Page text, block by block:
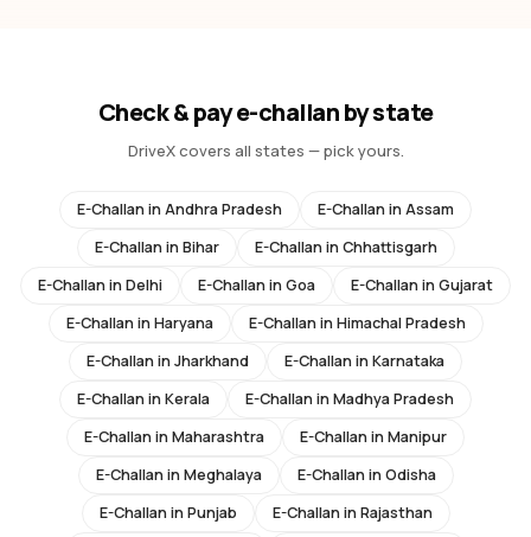
Check & pay e-challan by state
DriveX covers all states — pick yours.
E-Challan in Andhra Pradesh E-Challan in Assam
E-Challan in Bihar E-Challan in Chhattisgarh
E-Challan in Delhi E-Challan in Goa E-Challan in Gujarat
E-Challan in Haryana E-Challan in Himachal Pradesh
E-Challan in Jharkhand E-Challan in Karnataka
E-Challan in Kerala E-Challan in Madhya Pradesh
E-Challan in Maharashtra E-Challan in Manipur
E-Challan in Meghalaya E-Challan in Odisha
E-Challan in Punjab E-Challan in Rajasthan